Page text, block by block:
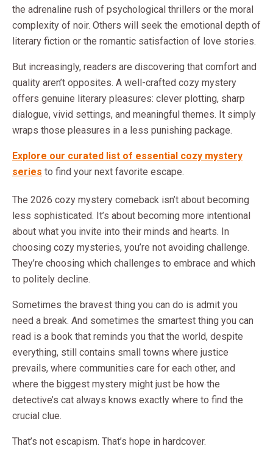
the adrenaline rush of psychological thrillers or the moral
complexity of noir. Others will seek the emotional depth of
literary fiction or the romantic satisfaction of love stories.
But increasingly, readers are discovering that comfort and
quality aren’t opposites. A well-crafted cozy mystery
offers genuine literary pleasures: clever plotting, sharp
dialogue, vivid settings, and meaningful themes. It simply
wraps those pleasures in a less punishing package.
Explore our curated list of essential cozy mystery
series to find your next favorite escape.
The 2026 cozy mystery comeback isn’t about becoming
less sophisticated. It’s about becoming more intentional
about what you invite into their minds and hearts. In
choosing cozy mysteries, you’re not avoiding challenge.
They’re choosing which challenges to embrace and which
to politely decline.
Sometimes the bravest thing you can do is admit you
need a break. And sometimes the smartest thing you can
read is a book that reminds you that the world, despite
everything, still contains small towns where justice
prevails, where communities care for each other, and
where the biggest mystery might just be how the
detective’s cat always knows exactly where to find the
crucial clue.
That’s not escapism. That’s hope in hardcover.